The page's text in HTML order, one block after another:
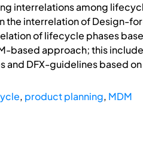
interrelations among
the interrelation of Design-
of lifecycle phases
based approach; this
and DFX-guidelines based
, product planning, MDM